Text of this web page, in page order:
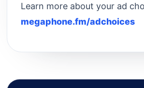
Learn more about your ad
megaphone.fm/adchoices